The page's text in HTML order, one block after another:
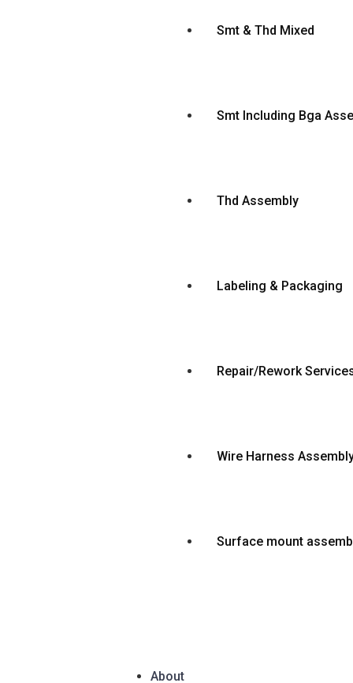
Smt & Thd Mixed
Smt Including Bga
Thd Assembly
Labeling & Packaging
Repair/Rework
Wire Harness
Surface mount
About